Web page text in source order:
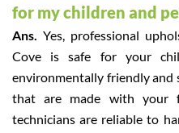
for my children and
Ans. Yes, professional
Cove is safe for your
environmentally friendly and
that are made with your
technicians are reliable to